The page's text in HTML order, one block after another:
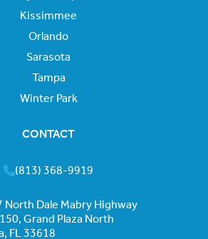
Kissimmee
Orlando
Sarasota
Tampa
Winter Park
CONTACT
(813) 368-9919
North Dale Mabry Highway
Grand Plaza North
FL 33618